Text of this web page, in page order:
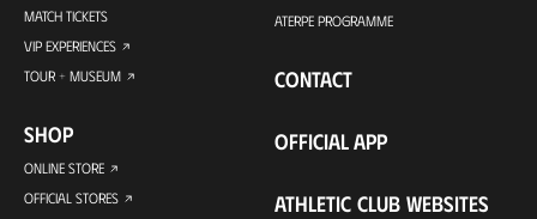
MATCH TICKETS
VIP EXPERIENCES
TOUR + MUSEUM
SHOP
ONLINE STORE
OFFICIAL STORES
ATERPE PROGRAMME
CONTACT
OFFICIAL APP
ATHLETIC CLUB WEBSITES